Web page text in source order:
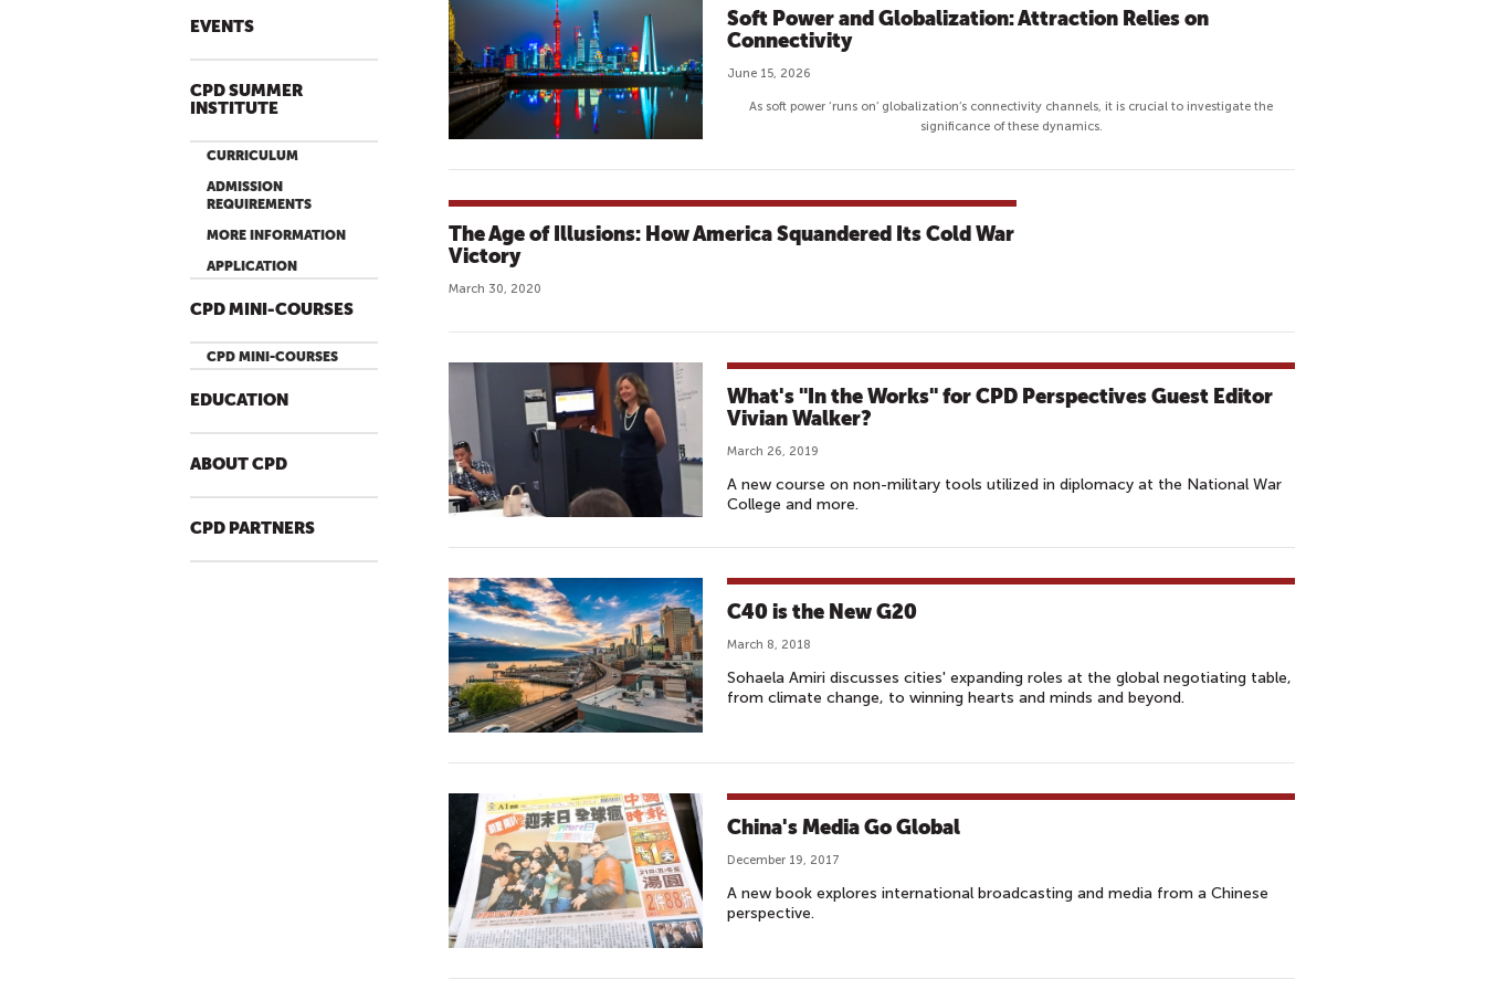
EVENTS
CPD SUMMER
INSTITUTE
CURRICULUM
ADMISSION
REQUIREMENTS
MORE INFORMATION
APPLICATION
CPD MINI-COURSES
CPD MINI-COURSES
EDUCATION
ABOUT CPD
CPD PARTNERS
Soft Power and Globalization: Attraction Relies on
Connectivity
June 15, 2026
As soft power ‘runs on’ globalization’s connectivity channels, it is crucial to investigate the
significance of these dynamics.
The Age of Illusions: How America Squandered Its Cold War
Victory
March 30, 2020
What's "In the Works" for CPD Perspectives Guest Editor
Vivian Walker?
March 26, 2019
A new course on non-military tools utilized in diplomacy at the National War
College and more.
C40 is the New G20
March 8, 2018
Sohaela Amiri discusses cities' expanding roles at the global negotiating table,
from climate change, to winning hearts and minds and beyond.
China's Media Go Global
December 19, 2017
A new book explores international broadcasting and media from a Chinese
perspective.